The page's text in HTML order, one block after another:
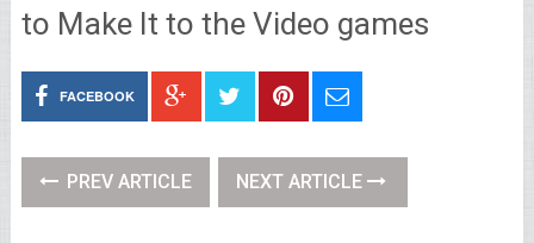
to Make It to the Video games
FACEBOOK
PREV ARTICLE NEXT ARTICLE